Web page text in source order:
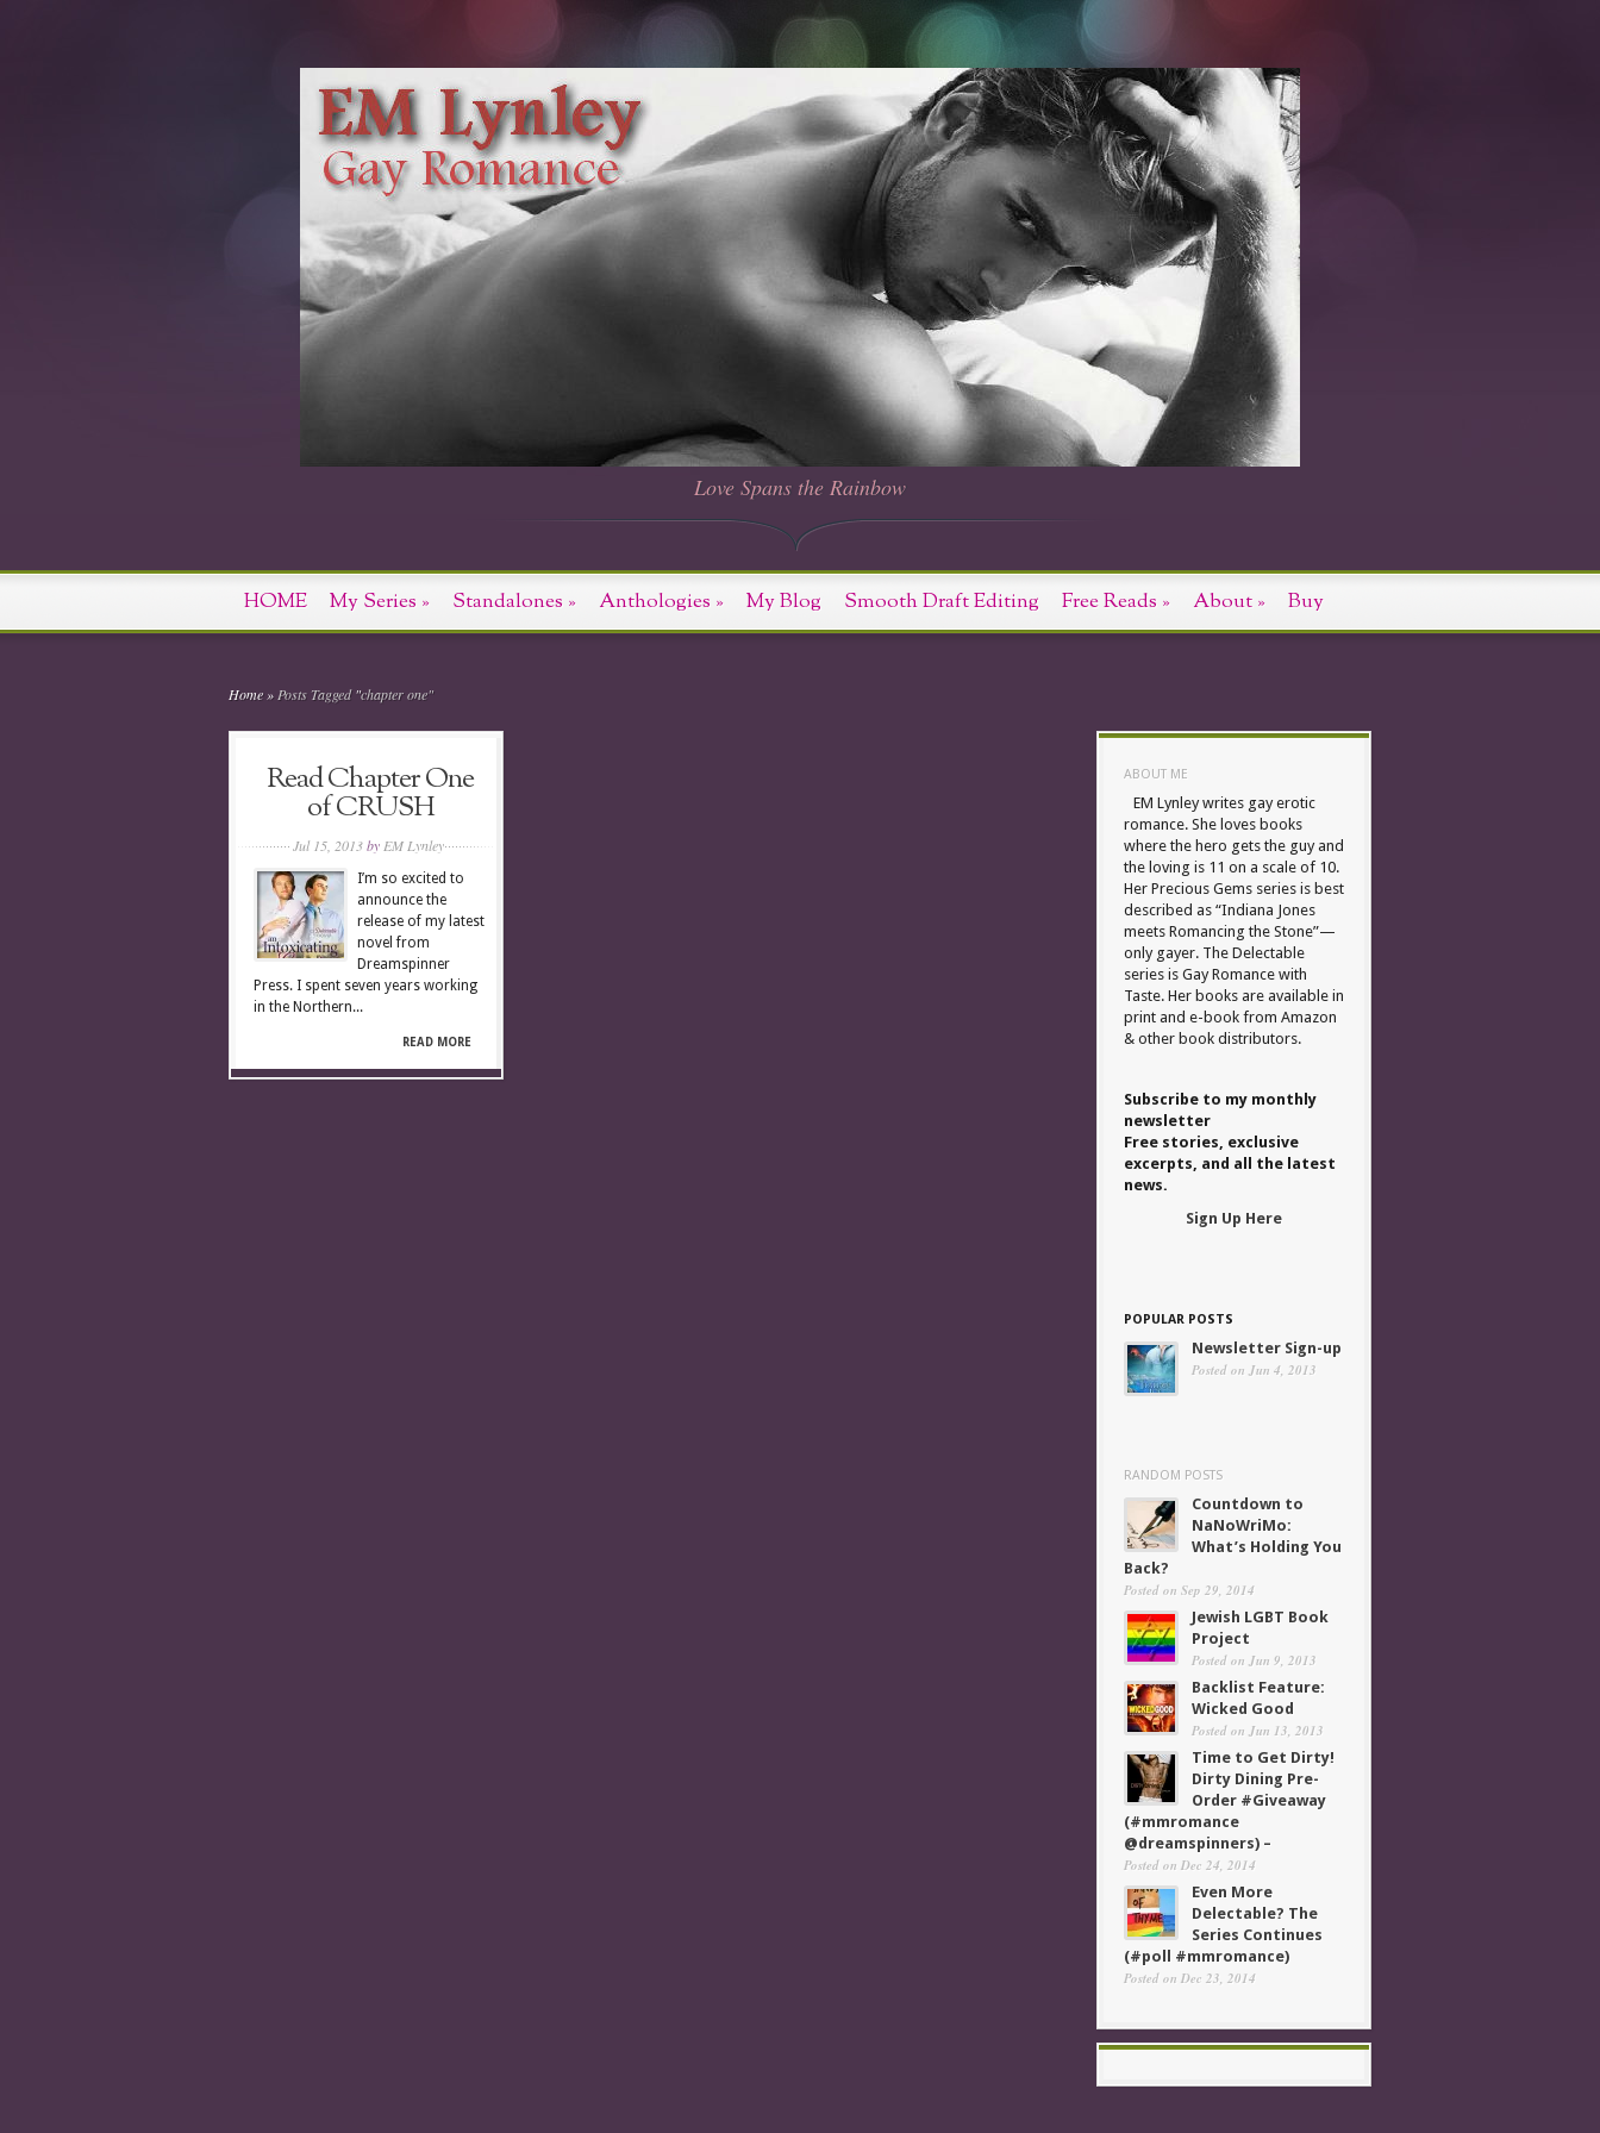
Love Spans the Rainbow
HOME My Series » Standalones » Anthologies » My Blog Smooth Draft Editing Free Reads » About » Buy
Home » Posts Tagged"chapter one"
Read Chapter One
of CRUSH
Jul 15, 2013by EM Lynley
I’m so excited to
announce the
release of my latest
novel from
Dreamspinner
Press. I spent seven years working
in the Northern...
READ MORE
ABOUT ME
EM Lynley writes gay erotic
romance. She loves books
where the hero gets the guy and
the loving is 11 on a scale of 10.
Her Precious Gems series is best
described as “Indiana Jones
meets Romancing the Stone”—
only gayer. The Delectable
series is Gay Romance with
Taste. Her books are available in
print and e-book from Amazon
& other book distributors.
Subscribe to my monthly
newsletter
Free stories, exclusive
excerpts, and all the latest
news.
Sign Up Here
POPULAR POSTS
Newsletter Sign-up
Posted on Jun 4, 2013
RANDOM POSTS
Countdown to
NaNoWriMo:
What’s Holding You
Back?
Posted on Sep 29, 2014
Jewish LGBT Book
Project
Posted on Jun 9, 2013
Backlist Feature:
Wicked Good
Posted on Jun 13, 2013
Time to Get Dirty!
Dirty Dining Pre-
Order #Giveaway
(#mmromance
@dreamspinners) –
Posted on Dec 24, 2014
Even More
Delectable? The
Series Continues
(#poll #mmromance)
Posted on Dec 23, 2014